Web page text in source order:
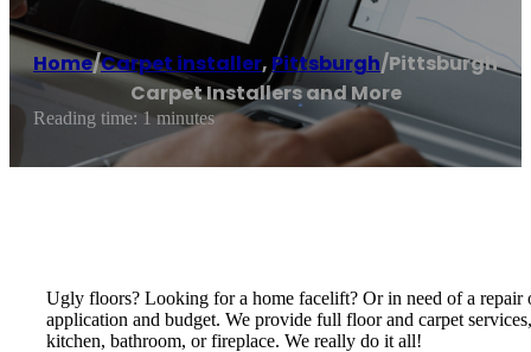
Home/Carpet installer,Pittsburgh/Pittsburgh
Carpet Installers and More
Reading time: 1 minutes
Ugly floors? Looking for a home facelift? Or in need of a
application and budget. We provide full floor and carpet
kitchen, bathroom, or fireplace. We really do it all!